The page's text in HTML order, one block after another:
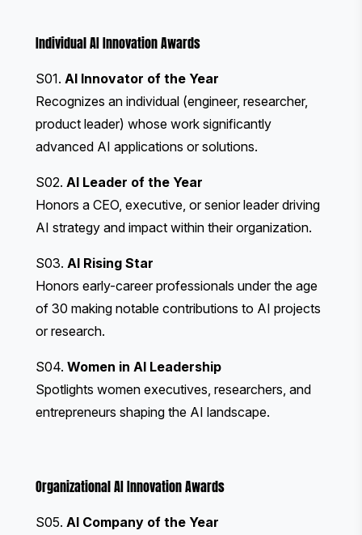
Individual AI Innovation Awards
S01. AI Innovator of the Year
Recognizes an individual (engineer, researcher,
product leader) whose work significantly
advanced AI applications or solutions.
S02. AI Leader of the Year
Honors a CEO, executive, or senior leader driving
AI strategy and impact within their organization.
S03. AI Rising Star
Honors early-career professionals under the age
of 30 making notable contributions to AI projects
or research.
S04. Women in AI Leadership
Spotlights women executives, researchers, and
entrepreneurs shaping the AI landscape.
Organizational AI Innovation Awards
S05. AI Company of the Year